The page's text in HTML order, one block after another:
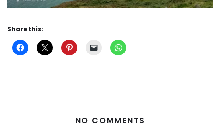
Share this:
NO COMMENTS